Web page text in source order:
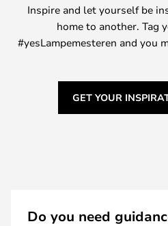
Inspire and let yourself be
home to another. Tag
#yesLampemesteren and you
GET YOUR
Do you need